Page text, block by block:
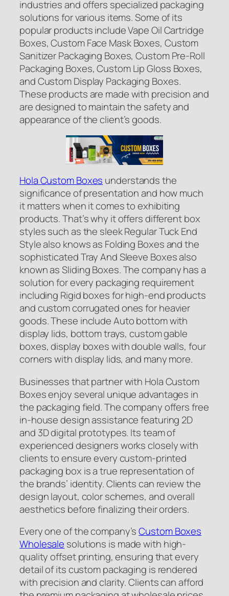
industries and offers specialized packaging
solutions for various items. Some of its
popular products include Vape Oil Cartridge
Boxes, Custom Face Mask Boxes, Custom
Sanitizer Packaging Boxes, Custom Pre-Roll
Packaging Boxes, Custom Lip Gloss Boxes,
and Custom Display Packaging Boxes.
These products are made with precision and
are designed to maintain the safety and
appearance of the client’s goods.
Hola Custom Boxes understands the
significance of presentation and how much
it matters when it comes to exhibiting
products. That’s why it offers different box
styles such as the sleek Regular Tuck End
Style also knows as Folding Boxes and the
sophisticated Tray And Sleeve Boxes also
known as Sliding Boxes. The company has a
solution for every packaging requirement
including Rigid boxes for high-end products
and custom corrugated ones for heavier
goods. These include Auto bottom with
display lids, bottom trays, custom gable
boxes, display boxes with double walls, four
corners with display lids, and many more.
Businesses that partner with Hola Custom
Boxes enjoy several unique advantages in
the packaging field. The company offers free
in-house design assistance featuring 2D
and 3D digital prototypes. Its team of
experienced designers works closely with
clients to ensure every custom-printed
packaging box is a true representation of
the brands’ identity. Clients can review the
design layout, color schemes, and overall
aesthetics before finalizing their orders.
Every one of the company’sCustom Boxes
Wholesale solutions is made with high-
quality offset printing, ensuring that every
detail of its custom packaging is rendered
with precision and clarity. Clients can afford